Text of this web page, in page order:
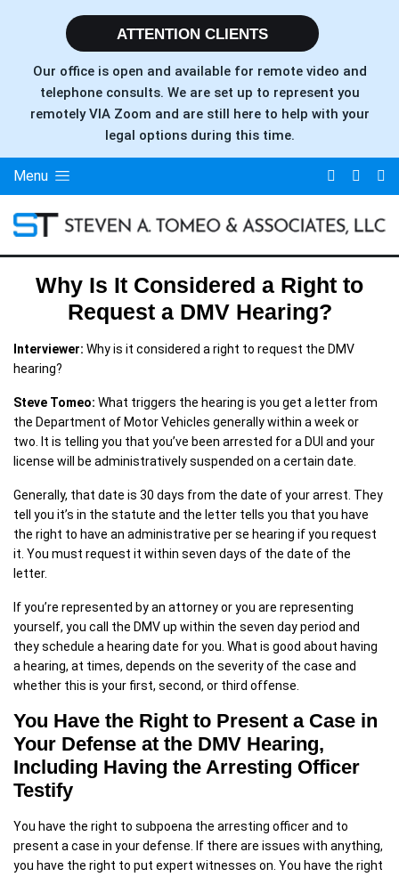
ATTENTION CLIENTS
Our office is open and available for remote video and
telephone consults. We are set up to represent you
remotely VIA Zoom and are still here to help with your
legal options during this time.
Menu
Why Is It Considered a Right to
Request a DMV Hearing?
Interviewer: Why is it considered a right to request the DMV
hearing?
Steve Tomeo: What triggers the hearing is you get a letter from
the Department of Motor Vehicles generally within a week or
two. It is telling you that you’ve been arrested for a DUI and your
license will be administratively suspended on a certain date.
Generally, that date is 30 days from the date of your arrest. They
tell you it’s in the statute and the letter tells you that you have
the right to have an administrative per se hearing if you request
it. You must request it within seven days of the date of the
letter.
If you’re represented by an attorney or you are representing
yourself, you call the DMV up within the seven day period and
they schedule a hearing date for you. What is good about having
a hearing, at times, depends on the severity of the case and
whether this is your first, second, or third offense.
You Have the Right to Present a Case in
Your Defense at the DMV Hearing,
Including Having the Arresting Officer
Testify
You have the right to subpoena the arresting officer and to
present a case in your defense. If there are issues with anything,
you have the right to put expert witnesses on. You have the right